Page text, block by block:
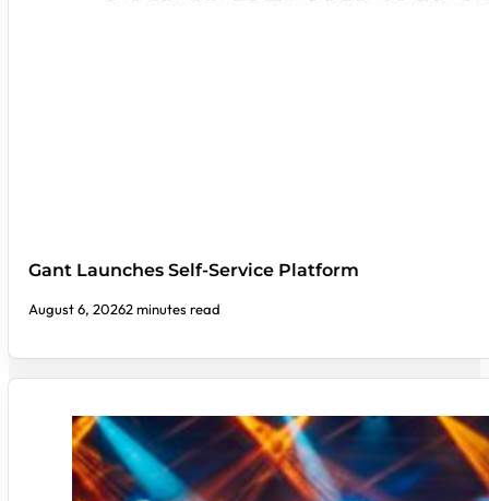
Gant Launches Self-Service Platform
August 6, 20262 minutes read